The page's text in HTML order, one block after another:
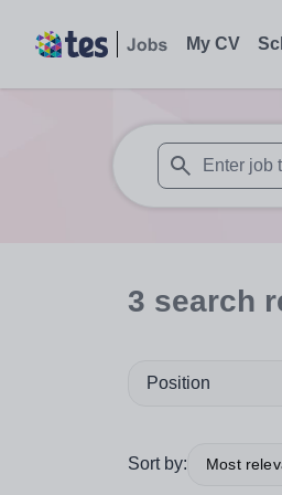
My CV
When
3 search
Position
Sort by: Most